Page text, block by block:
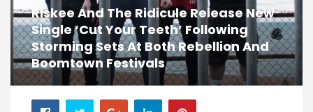
Riskee And The Ridicule Release New
Single ‘Cut Your Teeth’ Following
Storming Sets At Both Rebellion And
Boomtown Festivals